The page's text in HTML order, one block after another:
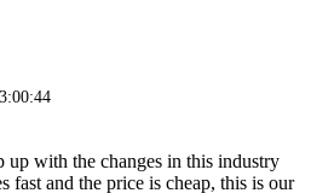
up with the changes in this industry
fast and the price is cheap, this is our